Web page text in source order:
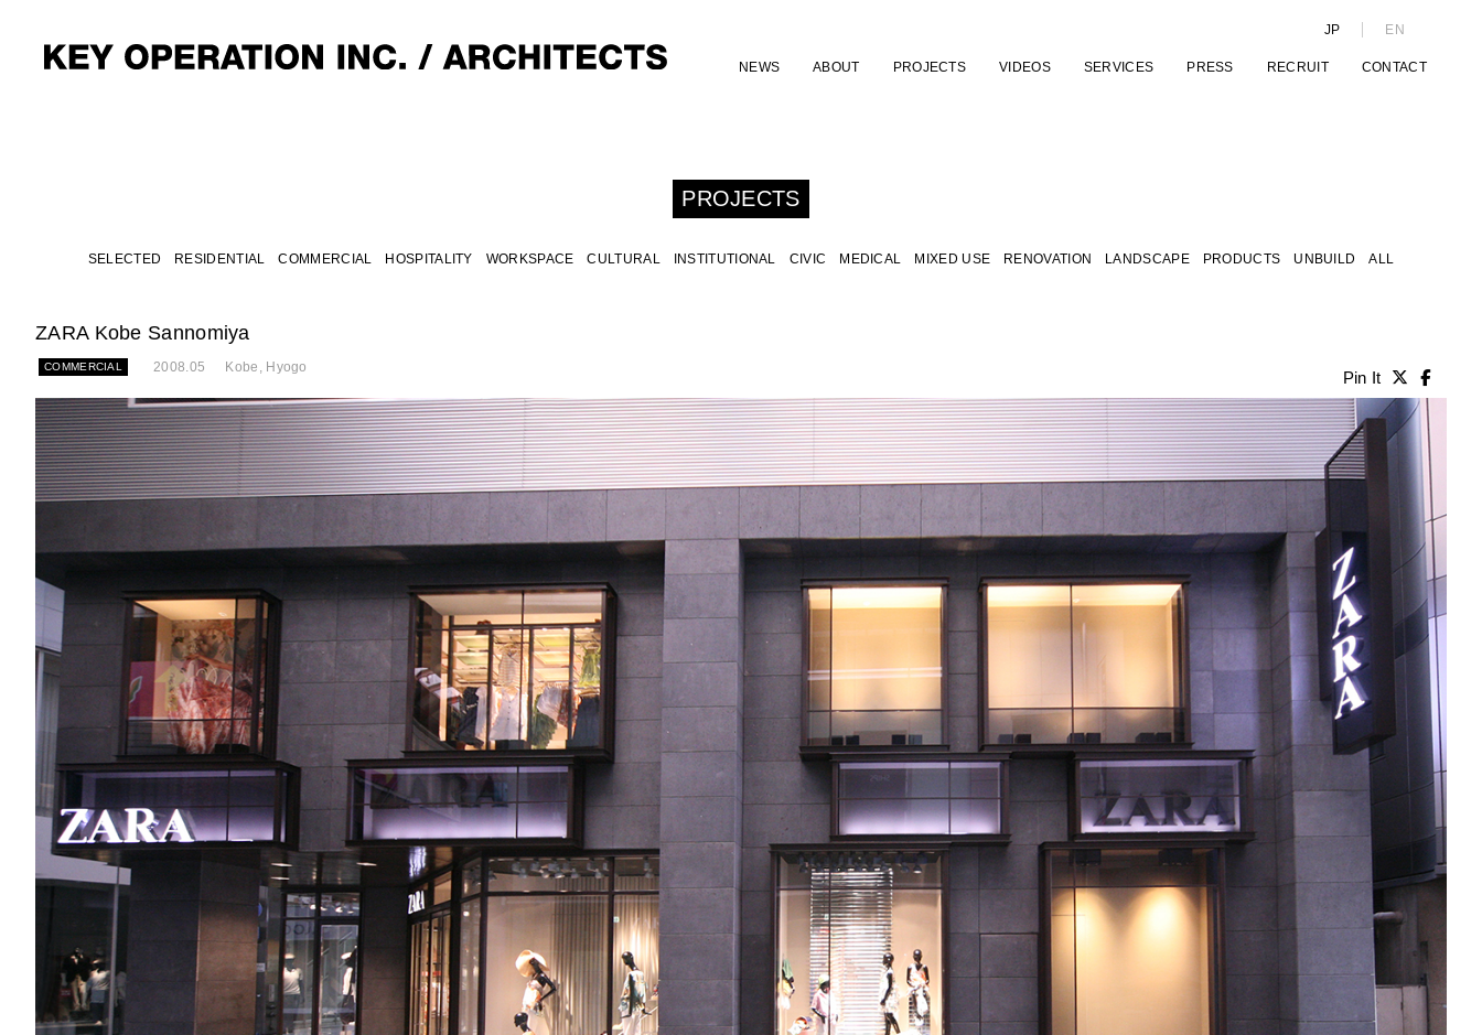
JP EN
NEWS ABOUT PROJECTS VIDEOS SERVICES PRESS RECRUIT CONTACT
PROJECTS
SELECTED RESIDENTIAL COMMERCIAL HOSPITALITY WORKSPACE CULTURAL INSTITUTIONAL CIVIC MEDICAL MIXED USE RENOVATION LANDSCAPE PRODUCTS UNBUILD ALL
ZARA Kobe Sannomiya
COMMERCIAL 2008.05 Kobe, Hyogo
Pin It